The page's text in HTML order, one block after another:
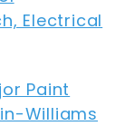
Electrical
Paint
Williams